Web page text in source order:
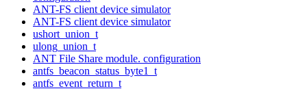
ANT-FS client device simulator
ANT-FS client device simulator
ushort_union_t
ulong_union_t
ANT File Share module. configuration
antfs_beacon_status_byte1_t
antfs_event_return_t